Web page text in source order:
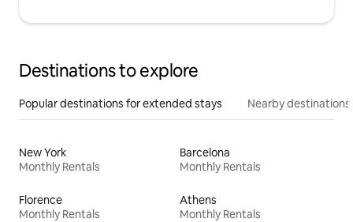
Destinations to explore
Popular destinations for extended stays Nearby destinations
New York
Monthly Rentals
Barcelona
Monthly Rentals
Florence
Monthly Rentals
Athens
Monthly Rentals